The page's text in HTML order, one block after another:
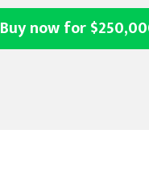
Buy now for